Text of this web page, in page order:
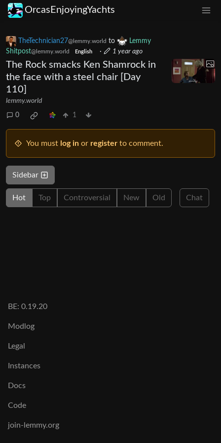
OrcasEnjoyingYachts
TheTechnician27@lemmy.world to
Lemmy
Shitpost@lemmy.world English · 1 year ago
The Rock smacks Ken Shamrock in
the face with a steel chair [Day
110]
lemmy.world
0 1
You must log in or register to comment.
Sidebar
Hot Top Controversial New Old Chat
BE: 0.19.20
Modlog
Legal
Instances
Docs
Code
join-lemmy.org